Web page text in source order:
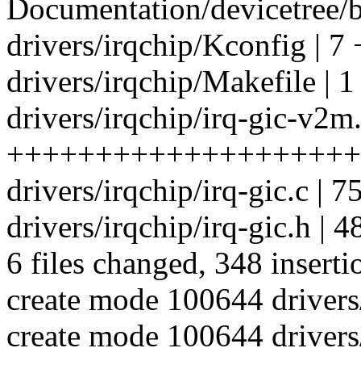
Documentation/
drivers/irqchip/Kconfig | 7
drivers/irqchip/Makefile |
drivers/irqchip/irq-gic-
drivers/irqchip/irq-gic.c |
drivers/irqchip/irq-gic.h |
6 files changed, 348
create mode 100644
create mode 100644